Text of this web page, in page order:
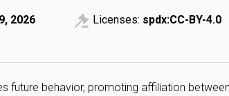
2026 Licenses: spdx:CC-BY-4.0
behavior, promoting affiliation